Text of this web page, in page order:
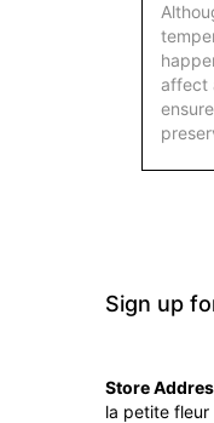
affect
Sign up
Store
la petite fleur